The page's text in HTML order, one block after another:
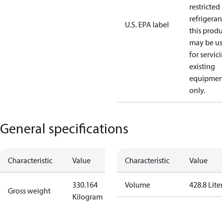
U.S. EPA label
restricted
this
may be
for
existing
only.
General specifications
Characteristic Value
Gross weight
330.164
Kilogram
Characteristic Value
Volume 428.8